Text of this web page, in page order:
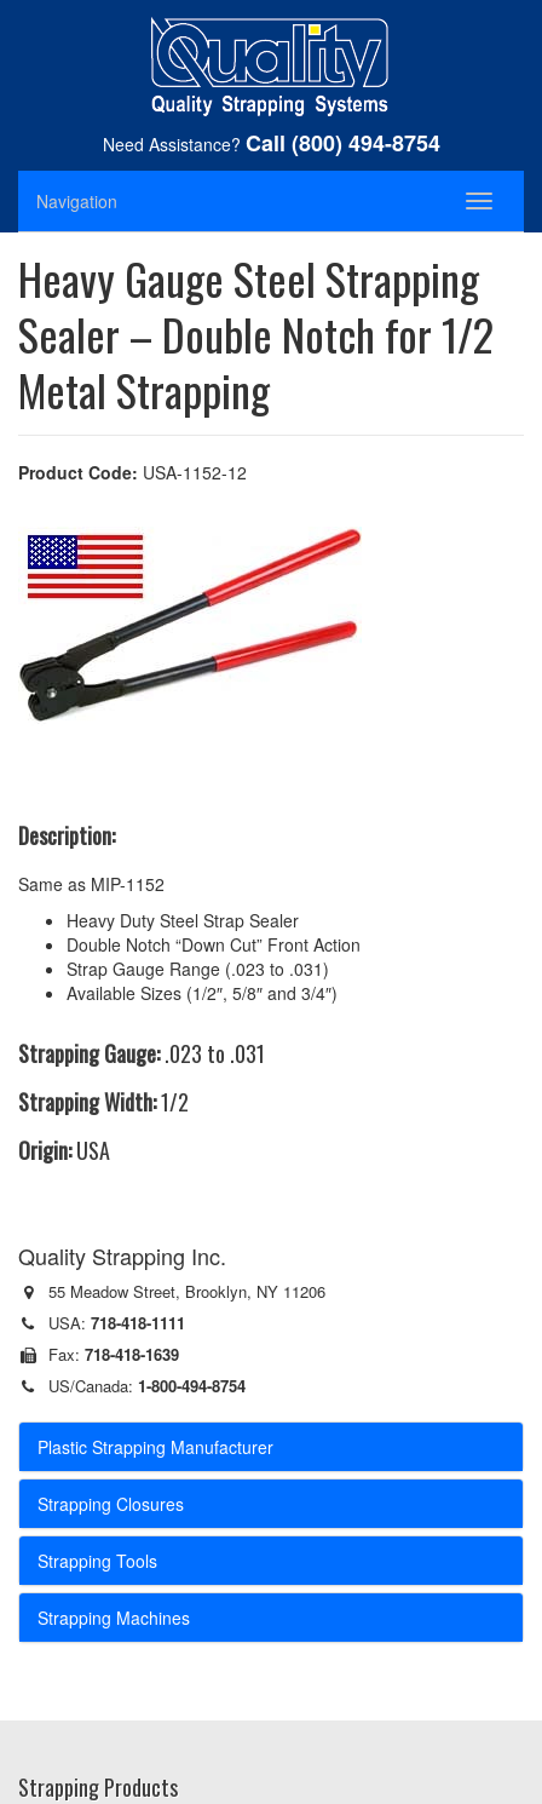
Need Assistance? Call (800) 494-8754
Navigation
Toggle
Heavy Gauge Steel Strapping
Sealer – Double Notch for 1/2
Metal Strapping
Product Code: USA-1152-12
Description:
Same as MIP-1152
Heavy Duty Steel Strap Sealer
Double Notch “Down Cut” Front Action
Strap Gauge Range (.023 to .031)
Available Sizes (1/2″, 5/8″ and 3/4″)
Strapping Gauge:.023 to .031
Strapping Width:1/2
Origin:USA
Quality Strapping Inc.
55 Meadow Street, Brooklyn, NY 11206
USA: 718-418-1111
Fax: 718-418-1639
US/Canada: 1-800-494-8754
Plastic Strapping Manufacturer
Strapping Closures
Strapping Tools
Strapping Machines
Strapping Products